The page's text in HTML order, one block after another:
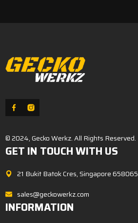
© 2024, Gecko Werkz. All Rights Reserved.
GET IN TOUCH WITH US
21 Bukit Batok Cres, Singapore 658065
sales@geckowerkz.com
INFORMATION